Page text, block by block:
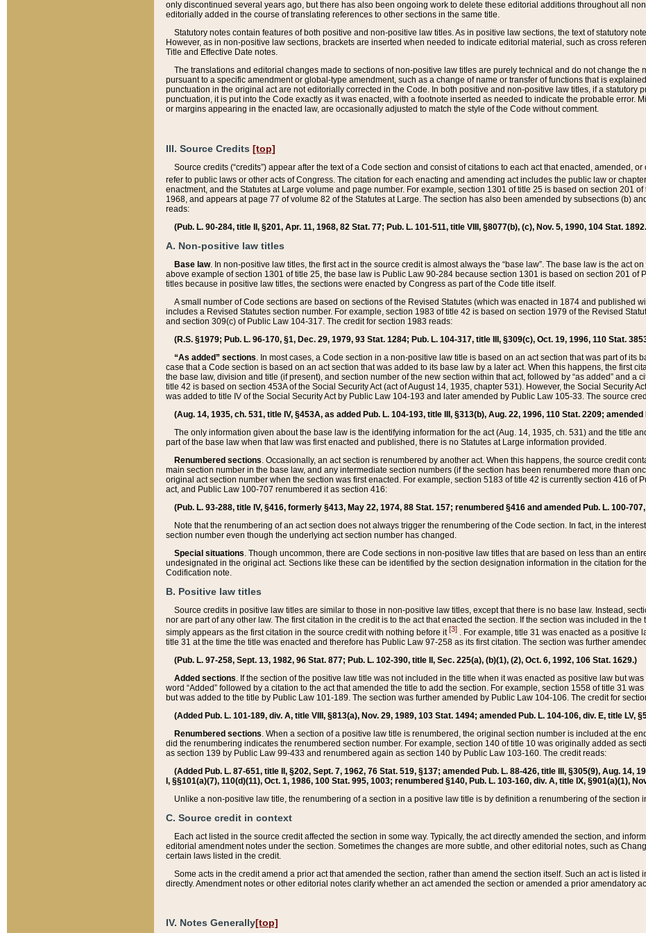
only discontinued several years ago, but there has also been ongoing work to delete these editorial additions throughout all
editorially added in the course of translating references to other sections in the same title.
Statutory notes contain features of both positive and non-positive law titles. As in positive law sections, the text of statutory
However, as in non-positive law sections, brackets are inserted when needed to indicate editorial material, such as cross
Title and Effective Date notes.
The translations and editorial changes made to sections of non-positive law titles are purely technical and do not change the
pursuant to a specific amendment or global-type amendment, such as a change of name or transfer of functions that is
punctuation in the original act are not editorially corrected in the Code. In both positive and non-positive law titles, if a statutory
punctuation, it is put into the Code exactly as it was enacted, with a footnote inserted as needed to indicate the probable error.
or margins appearing in the enacted law, are occasionally adjusted to match the style of the Code without comment.
III. Source Credits [top]
Source credits (“credits”) appear after the text of a Code section and consist of citations to each act that enacted, amended,
refer to public laws or other acts of Congress. The citation for each enacting and amending act includes the public law or
enactment, and the Statutes at Large volume and page number. For example, section 1301 of title 25 is based on section 201
1968, and appears at page 77 of volume 82 of the Statutes at Large. The section has also been amended by subsections (b)
reads:
(Pub. L. 90-284, title II, §201, Apr. 11, 1968, 82 Stat. 77; Pub. L. 101-511, title VIII, §8077(b), (c), Nov. 5, 1990, 104 Stat.
A. Non-positive law titles
Base law. In non-positive law titles, the first act in the source credit is almost always the “base law”. The base law is the act
above example of section 1301 of title 25, the base law is Public Law 90-284 because section 1301 is based on section 201
titles because in positive law titles, the sections were enacted by Congress as part of the Code title itself.
A small number of Code sections are based on sections of the Revised Statutes (which was enacted in 1874 and published
includes a Revised Statutes section number. For example, section 1983 of title 42 is based on section 1979 of the Revised
and section 309(c) of Public Law 104-317. The credit for section 1983 reads:
(R.S. §1979; Pub. L. 96-170, §1, Dec. 29, 1979, 93 Stat. 1284; Pub. L. 104-317, title III, §309(c), Oct. 19, 1996, 110 Stat.
“As added” sections. In most cases, a Code section in a non-positive law title is based on an act section that was part of its
case that a Code section is based on an act section that was added to its base law by a later act. When this happens, the first
the base law, division and title (if present), and section number of the new section within that act, followed by “as added” and a
title 42 is based on section 453A of the Social Security Act (act of August 14, 1935, chapter 531). However, the Social Security
was added to title IV of the Social Security Act by Public Law 104-193 and later amended by Public Law 105-33. The source
(Aug. 14, 1935, ch. 531, title IV, §453A, as added Pub. L. 104-193, title III, §313(b), Aug. 22, 1996, 110 Stat. 2209;
The only information given about the base law is the identifying information for the act (Aug. 14, 1935, ch. 531) and the title
part of the base law when that law was first enacted and published, there is no Statutes at Large information provided.
Renumbered sections. Occasionally, an act section is renumbered by another act. When this happens, the source credit
main section number in the base law, and any intermediate section numbers (if the section has been renumbered more than
original act section number when the section was first enacted. For example, section 5183 of title 42 is currently section 416 of
act, and Public Law 100-707 renumbered it as section 416:
(Pub. L. 93-288, title IV, §416, formerly §413, May 22, 1974, 88 Stat. 157; renumbered §416 and amended Pub. L. 100-
Note that the renumbering of an act section does not always trigger the renumbering of the Code section. In fact, in the
section number even though the underlying act section number has changed.
Special situations. Though uncommon, there are Code sections in non-positive law titles that are based on less than an
undesignated in the original act. Sections like these can be identified by the section designation information in the citation for
Codification note.
B. Positive law titles
Source credits in positive law titles are similar to those in non-positive law titles, except that there is no base law. Instead,
nor are part of any other law. The first citation in the credit is to the act that enacted the section. If the section was included in
simply appears as the first citation in the source credit with nothing before it[3] . For example, title 31 was enacted as a positive
title 31 at the time the title was enacted and therefore has Public Law 97-258 as its first citation. The section was further
(Pub. L. 97-258, Sept. 13, 1982, 96 Stat. 877; Pub. L. 102-390, title II, Sec. 225(a), (b)(1), (2), Oct. 6, 1992, 106 Stat. 1629.)
Added sections. If the section of the positive law title was not included in the title when it was enacted as positive law but
word “Added” followed by a citation to the act that amended the title to add the section. For example, section 1558 of title 31
but was added to the title by Public Law 101-189. The section was further amended by Public Law 104-106. The credit for
(Added Pub. L. 101-189, div. A, title VIII, §813(a), Nov. 29, 1989, 103 Stat. 1494; amended Pub. L. 104-106, div. E, title LV,
Renumbered sections. When a section of a positive law title is renumbered, the original section number is included at the
did the renumbering indicates the renumbered section number. For example, section 140 of title 10 was originally added as
as section 139 by Public Law 99-433 and renumbered again as section 140 by Public Law 103-160. The credit reads:
(Added Pub. L. 87-651, title II, §202, Sept. 7, 1962, 76 Stat. 519, §137; amended Pub. L. 88-426, title III, §305(9), Aug. 14,
I, §§101(a)(7), 110(d)(11), Oct. 1, 1986, 100 Stat. 995, 1003; renumbered §140, Pub. L. 103-160, div. A, title IX, §901(a)(1),
Unlike a non-positive law title, the renumbering of a section in a positive law title is by definition a renumbering of the section
C. Source credit in context
Each act listed in the source credit affected the section in some way. Typically, the act directly amended the section, and
editorial amendment notes under the section. Sometimes the changes are more subtle, and other editorial notes, such as
certain laws listed in the credit.
Some acts in the credit amend a prior act that amended the section, rather than amend the section itself. Such an act is
directly. Amendment notes or other editorial notes clarify whether an act amended the section or amended a prior amendatory
IV. Notes Generally[top]